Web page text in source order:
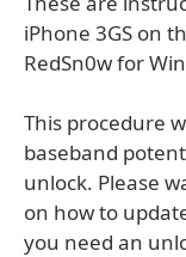
iPhone 3GS on
RedSn0w for
This procedure
baseband
unlock. Please
on how to
you need an